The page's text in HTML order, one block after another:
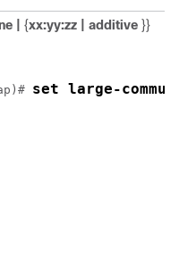
| {xx:yy:zz | additive }}
set large-